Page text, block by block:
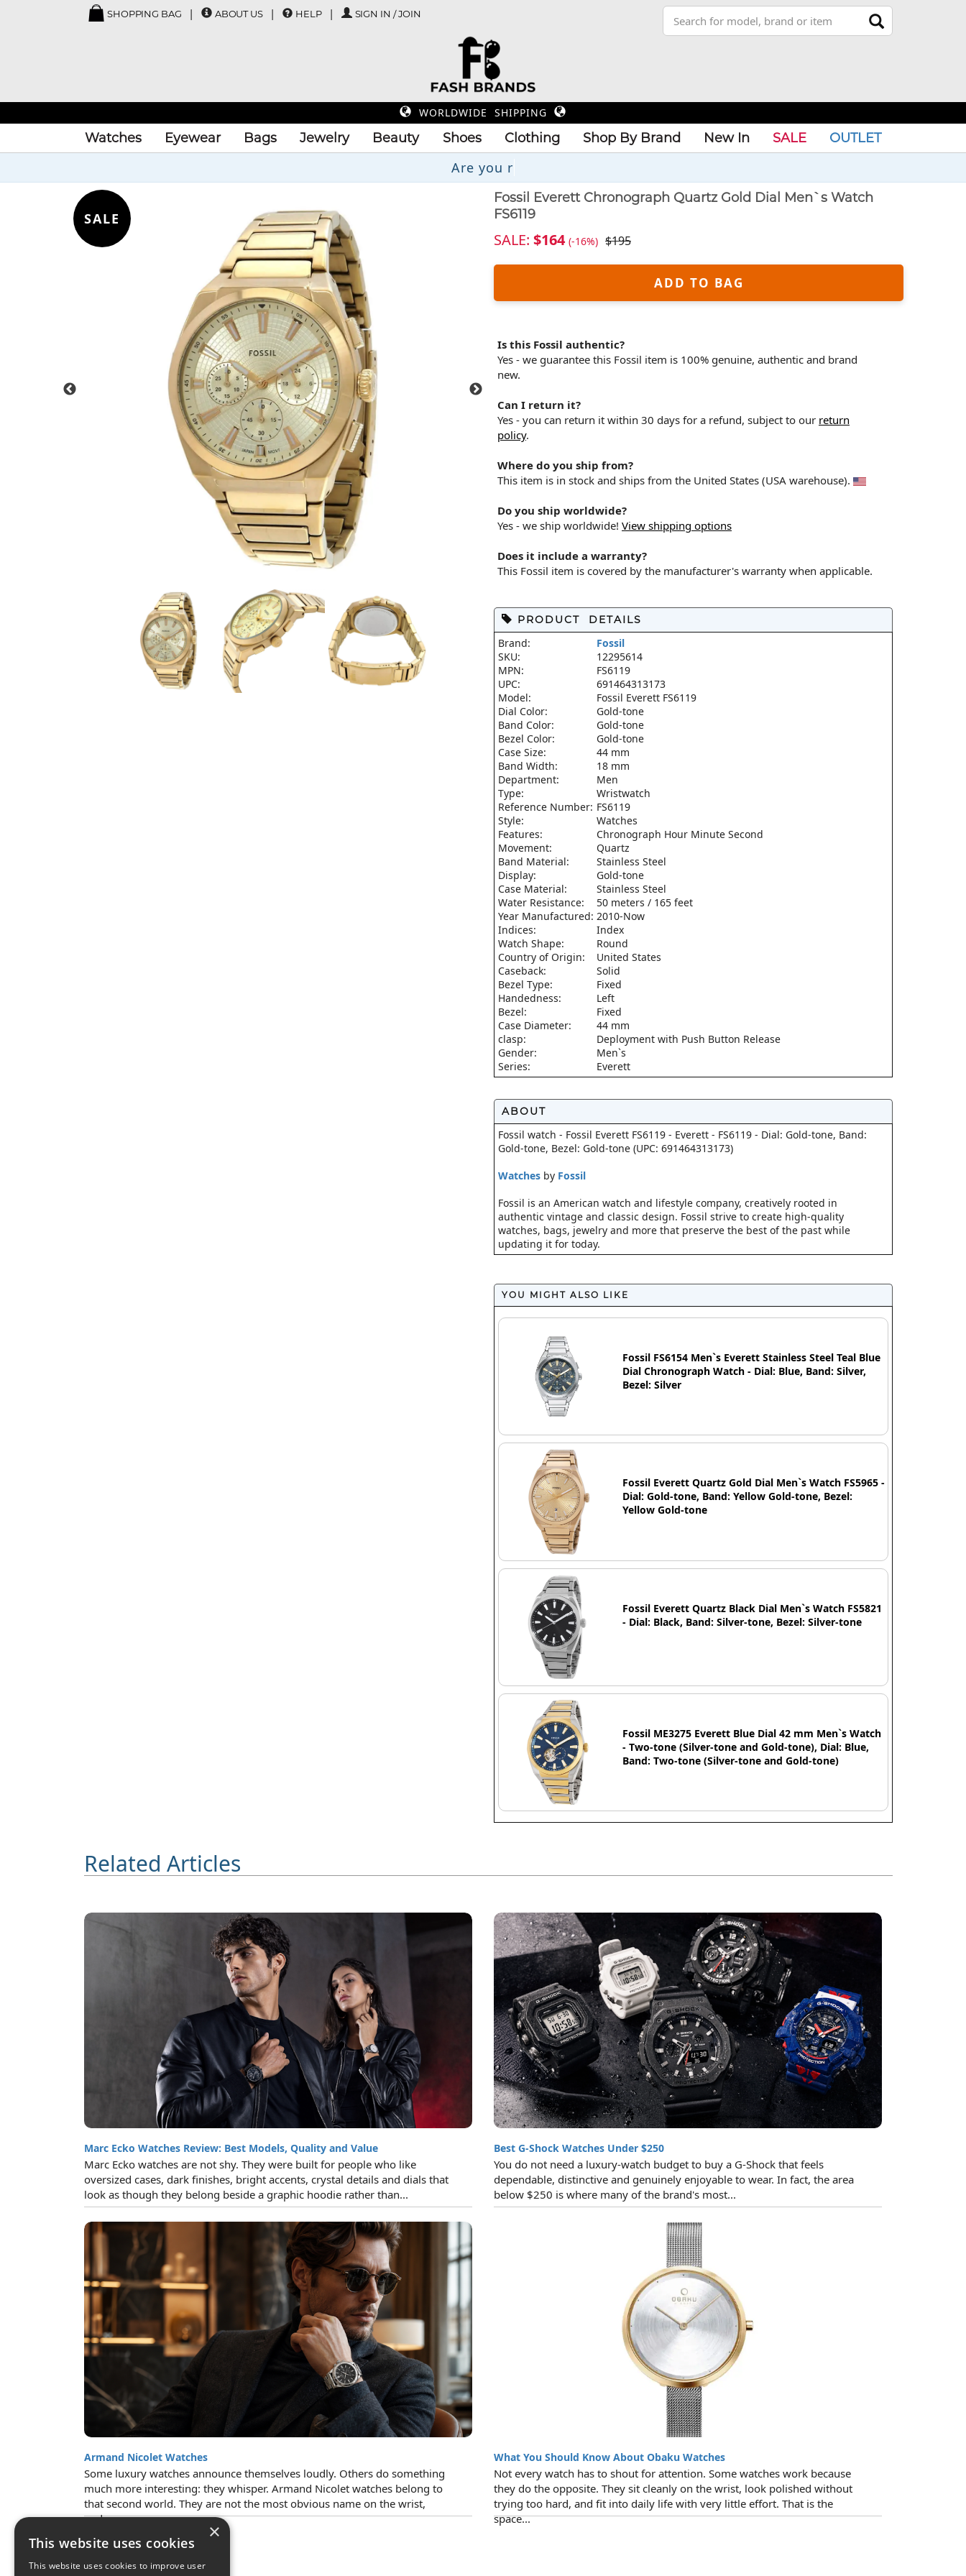
SHOPPING BAG ABOUT US HELP SIGN IN / JOIN
WORLDWIDE SHIPPING
Watches Eyewear Bags Jewelry Beauty Shoes Clothing Shop By Brand New In SALE OUTLET
SALE
Fossil Everett Chronograph Quartz Gold Dial Men`s Watch
FS6119
SALE: $164 (-16%) $195
ADD TO BAG
Is this Fossil authentic?
Yes - we guarantee this Fossil item is 100% genuine, authentic and brand
new.
Can I return it?
Yes - you can return it within 30 days for a refund, subject to our return
policy.
Where do you ship from?
This item is in stock and ships from the United States (USA warehouse).
Do you ship worldwide?
Yes - we ship worldwide! View shipping options
Does it include a warranty?
This Fossil item is covered by the manufacturer's warranty when applicable.
PRODUCT DETAILS
Brand:
Fossil
SKU:
12295614
MPN:
FS6119
UPC:
691464313173
Model:
Fossil Everett FS6119
Dial Color:
Gold-tone
Band Color:
Gold-tone
Bezel Color:
Gold-tone
Case Size:
44 mm
Band Width:
18 mm
Department:
Men
Type:
Wristwatch
Reference Number: FS6119
Style:
Watches
Features:
Chronograph Hour Minute Second
Movement:
Quartz
Band Material:
Stainless Steel
Display:
Gold-tone
Case Material:
Stainless Steel
Water Resistance:
50 meters / 165 feet
Year Manufactured: 2010-Now
Indices:
Index
Watch Shape:
Round
Country of Origin:
United States
Caseback:
Solid
Bezel Type:
Fixed
Handedness:
Left
Bezel:
Fixed
Case Diameter:
44 mm
clasp:
Deployment with Push Button Release
Gender:
Men`s
Series:
Everett
ABOUT
Fossil watch - Fossil Everett FS6119 - Everett - FS6119 - Dial: Gold-tone, Band:
Gold-tone, Bezel: Gold-tone (UPC: 691464313173)
Watches by Fossil
Fossil is an American watch and lifestyle company, creatively rooted in
authentic vintage and classic design. Fossil strive to create high-quality
watches, bags, jewelry and more that preserve the best of the past while
updating it for today.
YOU MIGHT ALSO LIKE
Fossil FS6154 Men`s Everett Stainless Steel Teal Blue
Dial Chronograph Watch - Dial: Blue, Band: Silver,
Bezel: Silver
Fossil Everett Quartz Gold Dial Men`s Watch FS5965 -
Dial: Gold-tone, Band: Yellow Gold-tone, Bezel:
Yellow Gold-tone
Fossil Everett Quartz Black Dial Men`s Watch FS5821
- Dial: Black, Band: Silver-tone, Bezel: Silver-tone
Fossil ME3275 Everett Blue Dial 42 mm Men`s Watch
- Two-tone (Silver-tone and Gold-tone), Dial: Blue,
Band: Two-tone (Silver-tone and Gold-tone)
Related Articles
Marc Ecko Watches Review: Best Models, Quality and Value
Marc Ecko watches are not shy. They were built for people who like
oversized cases, dark finishes, bright accents, crystal details and dials that
look as though they belong beside a graphic hoodie rather than...
Best G-Shock Watches Under $250
You do not need a luxury-watch budget to buy a G-Shock that feels
dependable, distinctive and genuinely enjoyable to wear. In fact, the area
below $250 is where many of the brand's most...
Armand Nicolet Watches
Some luxury watches announce themselves loudly. Others do something
much more interesting: they whisper. Armand Nicolet watches belong to
that second world. They are not the most obvious name on the wrist,
and...
What You Should Know About Obaku Watches
Not every watch has to shout for attention. Some watches work because
they do the opposite. They sit cleanly on the wrist, look polished without
trying too hard, and fit into daily life with very little effort. That is the
space...
×
This website uses cookies
This website uses cookies to improve user